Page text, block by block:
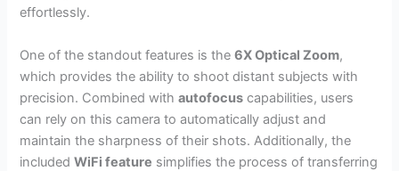
effortlessly.
One of the standout features is the6X Optical Zoom,
which provides the ability to shoot distant subjects with
precision. Combined withautofocus capabilities, users
can rely on this camera to automatically adjust and
maintain the sharpness of their shots. Additionally, the
includedWiFi feature simplifies the process of transferring